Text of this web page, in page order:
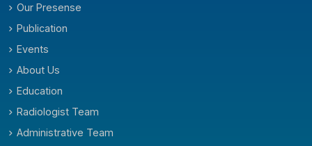
Our Presense
Publication
Events
About Us
Education
Radiologist Team
Administrative Team